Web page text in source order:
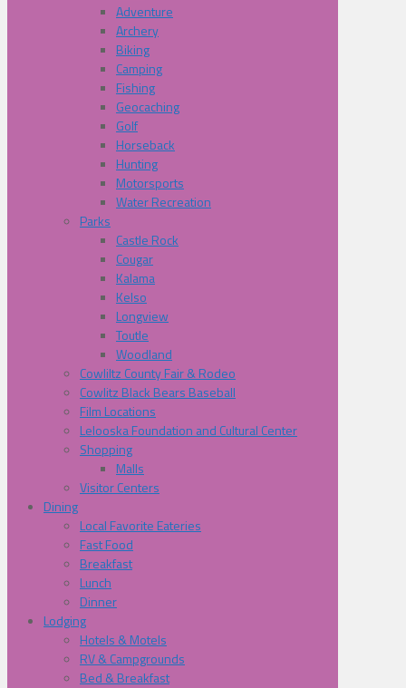
Adventure
Archery
Biking
Camping
Fishing
Geocaching
Golf
Horseback
Hunting
Motorsports
Water Recreation
Parks
Castle Rock
Cougar
Kalama
Kelso
Longview
Toutle
Woodland
Cowliltz County Fair & Rodeo
Cowlitz Black Bears Baseball
Film Locations
Lelooska Foundation and Cultural Center
Shopping
Malls
Visitor Centers
Dining
Local Favorite Eateries
Fast Food
Breakfast
Lunch
Dinner
Lodging
Hotels & Motels
RV & Campgrounds
Bed & Breakfast